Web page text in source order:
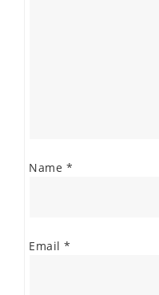
Name *
Email *